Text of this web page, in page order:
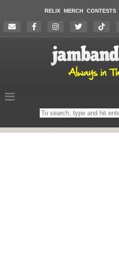
RELIX MERCH CONTESTS
Search
on